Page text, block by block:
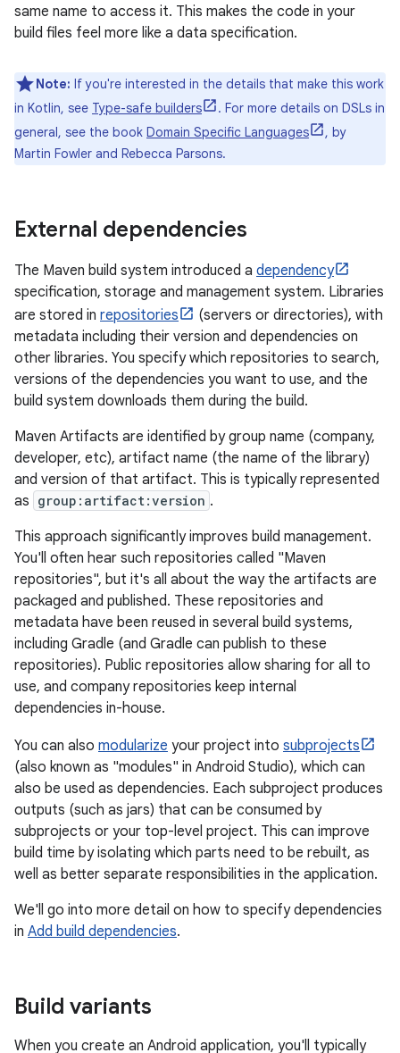
same name to access it. This makes the code in your
build files feel more like a data specification.
Note: If you're interested in the details that make this work
in Kotlin, see Type-safe builders
. For more details on DSLs in
general, see the book Domain Specific Languages
, by
Martin Fowler and Rebecca Parsons.
External dependencies
The Maven build system introduced a dependency
specification, storage and management system. Libraries
are stored in repositories
(servers or directories), with
metadata including their version and dependencies on
other libraries. You specify which repositories to search,
versions of the dependencies you want to use, and the
build system downloads them during the build.
Maven Artifacts are identified by group name (company,
developer, etc), artifact name (the name of the library)
and version of that artifact. This is typically represented
as group:artifact:version .
This approach significantly improves build management.
You'll often hear such repositories called "Maven
repositories", but it's all about the way the artifacts are
packaged and published. These repositories and
metadata have been reused in several build systems,
including Gradle (and Gradle can publish to these
repositories). Public repositories allow sharing for all to
use, and company repositories keep internal
dependencies in-house.
You can also modularize your project into subprojects
(also known as "modules" in Android Studio), which can
also be used as dependencies. Each subproject produces
outputs (such as jars) that can be consumed by
subprojects or your top-level project. This can improve
build time by isolating which parts need to be rebuilt, as
well as better separate responsibilities in the application.
We'll go into more detail on how to specify dependencies
in Add build dependencies.
Build variants
When you create an Android application, you'll typically